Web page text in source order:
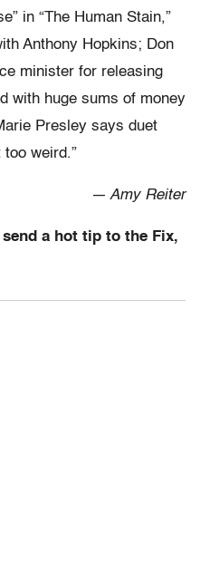
in “The Human Stain,”
Anthony Hopkins; Don
minister for releasing
with huge sums of money
Presley says duet
too weird.”
— Amy Reiter
send a hot tip to the Fix,